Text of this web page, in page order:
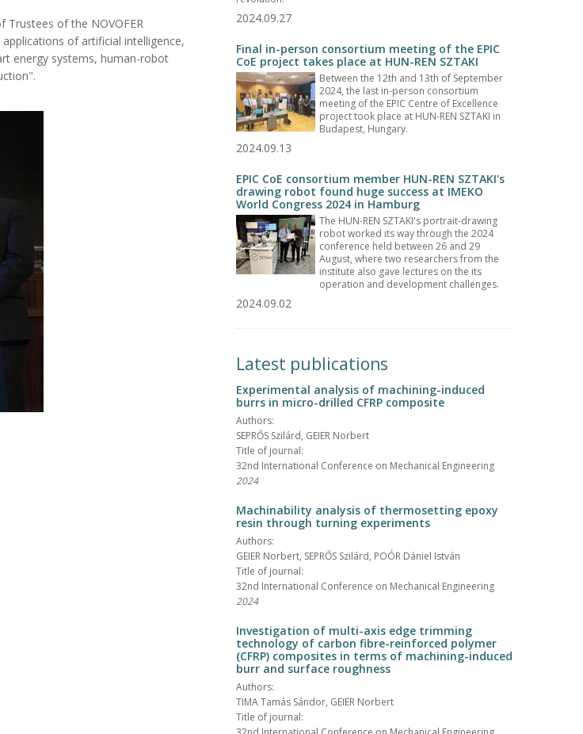
Trustees of the NOVOFER
of artificial intelligence,
energy systems, human-robot
2024.09.27
Final in-person consortium meeting of the EPIC
CoE project takes place at HUN-REN SZTAKI
Between the 12th and 13th of September
2024, the last in-person consortium
meeting of the EPIC Centre of Excellence
project took place at HUN-REN SZTAKI in
Budapest, Hungary.
2024.09.13
EPIC CoE consortium member HUN-REN SZTAKI's
drawing robot found huge success at IMEKO
World Congress 2024 in Hamburg
The HUN-REN SZTAKI's portrait-drawing
robot worked its way through the 2024
conference held between 26 and 29
August, where two researchers from the
institute also gave lectures on the its
operation and development challenges.
2024.09.02
Latest publications
Experimental analysis of machining-induced
burrs in micro-drilled CFRP composite
Authors:
SEPRŐS Szilárd, GEIER Norbert
Title of journal:
32nd International Conference on Mechanical Engineering
2024
Machinability analysis of thermosetting epoxy
resin through turning experiments
Authors:
GEIER Norbert, SEPRŐS Szilárd, POÓR Dániel István
Title of journal:
32nd International Conference on Mechanical Engineering
2024
Investigation of multi-axis edge trimming
technology of carbon fibre-reinforced polymer
(CFRP) composites in terms of machining-induced
burr and surface roughness
Authors:
TIMA Tamás Sándor, GEIER Norbert
Title of journal: